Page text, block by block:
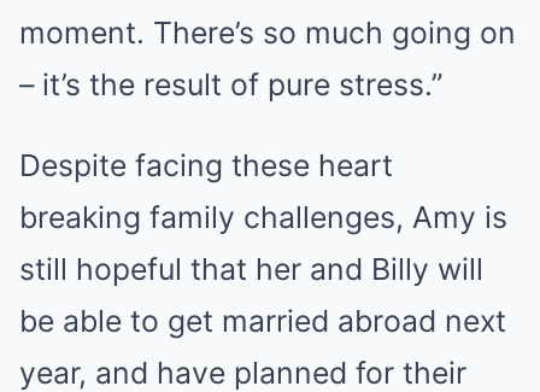
moment. There’s so much going on
– it’s the result of pure stress.”
Despite facing these heart
breaking family challenges, Amy is
still hopeful that her and Billy will
be able to get married abroad next
year, and have planned for their